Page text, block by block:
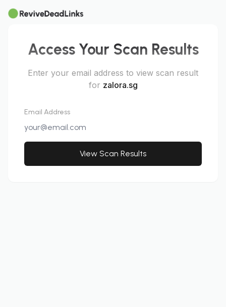
Access Your Scan Results
Enter your email address to view scan result
for zalora.sg
Email Address
View Scan Results